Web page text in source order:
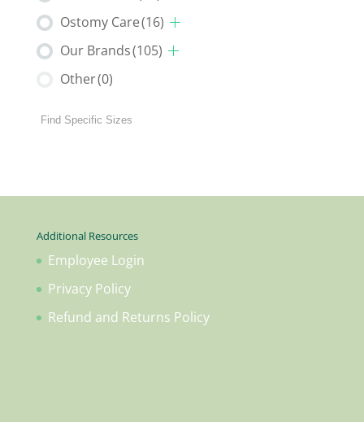
Ostomy Care(16)
Our Brands(105)
Other(0)
Additional Resources
Employee Login
Privacy Policy
Refund and Returns Policy